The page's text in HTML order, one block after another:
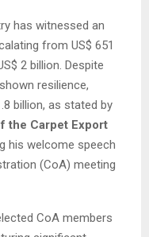
has witnessed an
from US$ 651
2 billion. Despite
resilience,
billion, as stated by
the Carpet Export
his welcome speech
(CoA) meeting
CoA members